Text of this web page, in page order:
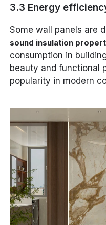
3.3 Energy
Some wall panels are
sound insulation
consumption in
beauty and functional
popularity in modern